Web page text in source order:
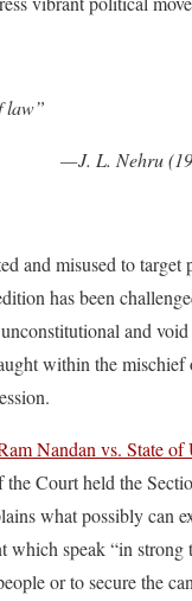
law”
L. Nehru (1951,
and misused to target
has been
and
within the
Nandan vs. State of
Court held the
what possibly can
speak “in
or to secure the